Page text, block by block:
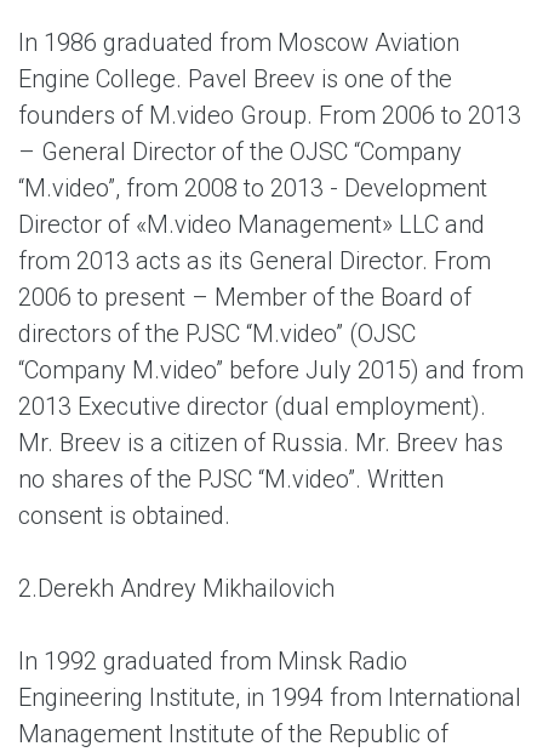
In 1986 graduated from Moscow Aviation
Engine College. Pavel Breev is one of the
founders of M.video Group. From 2006 to 2013
– General Director of the OJSC “Company
“M.video”, from 2008 to 2013 - Development
Director of «M.video Management» LLC and
from 2013 acts as its General Director. From
2006 to present – Member of the Board of
directors of the PJSC “M.video” (OJSC
“Company M.video” before July 2015) and from
2013 Executive director (dual employment).
Mr. Breev is a citizen of Russia. Mr. Breev has
no shares of the PJSC “M.video”. Written
consent is obtained.
2.Derekh Andrey Mikhailovich
In 1992 graduated from Minsk Radio
Engineering Institute, in 1994 from International
Management Institute of the Republic of